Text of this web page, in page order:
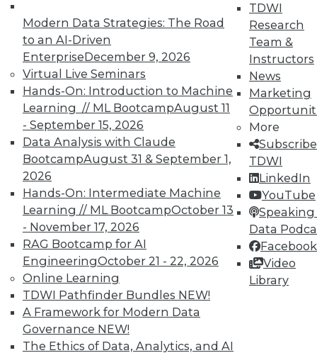
Modern Data Strategies: The Road
to an AI-Driven
EnterpriseDecember 9, 2026
Virtual Live Seminars
Hands-On: Introduction to Machine
Learning // ML BootcampAugust 11
- September 15, 2026
Data Analysis with Claude
BootcampAugust 31 & September 1,
2026
Hands-On: Intermediate Machine
Learning // ML BootcampOctober 13
- November 17, 2026
RAG Bootcamp for AI
EngineeringOctober 21 - 22, 2026
Online Learning
TDWI Pathfinder Bundles NEW!
A Framework for Modern Data
Governance NEW!
The Ethics of Data, Analytics, and AI
TDWI
Research
Team &
Instructors
News
Marketing
More
TDWI
LinkedIn
YouTube
Speaking
Data
Facebook
Video
Library
In-Depth Training on Data &
Analytics
TDWI offers industry-leading education
on best practices for data & analytics.
Check out upcomingconferencesand
seminarsto find full-day and half-day
courses taught by experts. Save an extra
10% off the current price with code
UPSIDE
TDWI MEMBERSHIP
Accelerate Your Projects,
and Your Career
TDWI Members have access to exclusive research